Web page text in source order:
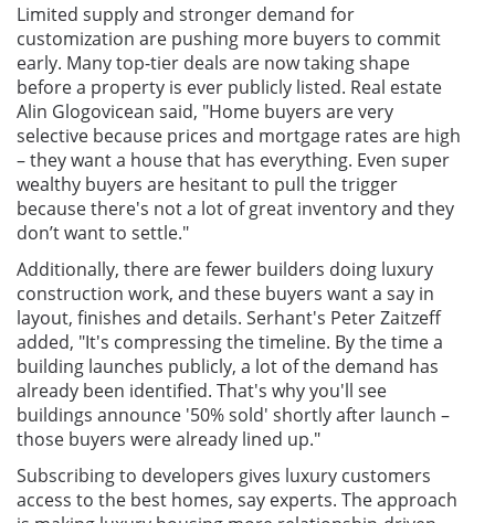
Limited supply and stronger demand for
customization are pushing more buyers to commit
early. Many top-tier deals are now taking shape
before a property is ever publicly listed. Real estate
Alin Glogovicean said, "Home buyers are very
selective because prices and mortgage rates are high
– they want a house that has everything. Even super
wealthy buyers are hesitant to pull the trigger
because there's not a lot of great inventory and they
don’t want to settle."
Additionally, there are fewer builders doing luxury
construction work, and these buyers want a say in
layout, finishes and details. Serhant's Peter Zaitzeff
added, "It's compressing the timeline. By the time a
building launches publicly, a lot of the demand has
already been identified. That's why you'll see
buildings announce '50% sold' shortly after launch –
those buyers were already lined up."
Subscribing to developers gives luxury customers
access to the best homes, say experts. The approach